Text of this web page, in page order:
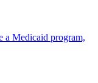
a Medicaid program,